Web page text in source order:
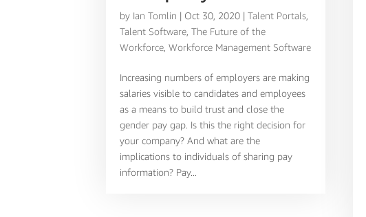
by Ian Tomlin | Oct 30, 2020 |Talent Portals
Talent Software ,The Future of the
Workforce ,Workforce Management Software
Increasing numbers of employers are making
salaries visible to candidates and employees
as a means to build trust and close the
gender pay gap. Is this the right decision for
your company? And what are the
implications to individuals of sharing pay
information? Pay...